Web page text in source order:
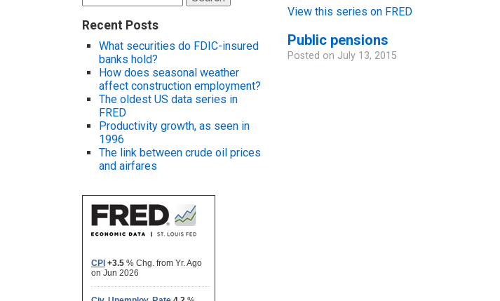
for:
Recent Posts
What securities do FDIC-insured
banks hold?
How does seasonal weather
affect construction employment?
The oldest US data series in
FRED
Productivity growth, as seen in
1996
The link between crude oil prices
and airfares
View this series on FRED
Public pensions
Posted on July 13, 2015